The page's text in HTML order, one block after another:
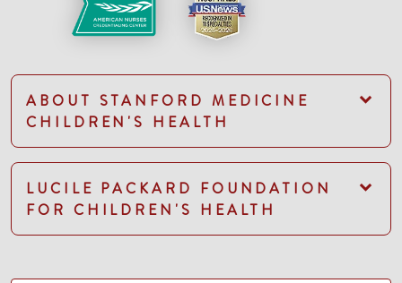
ABOUT STANFORD MEDICINE
CHILDREN'S HEALTH
LUCILE PACKARD FOUNDATION
FOR CHILDREN'S HEALTH